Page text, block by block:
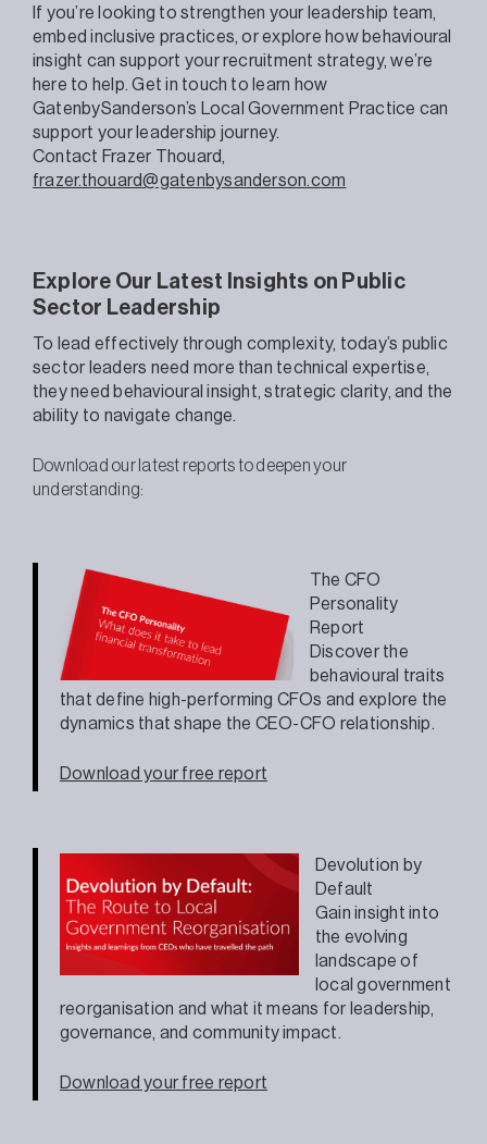
If you’re looking to strengthen your leadership team,
embed inclusive practices, or explore how behavioural
insight can support your recruitment strategy, we’re
here to help. Get in touch to learn how
GatenbySanderson’s Local Government Practice can
support your leadership journey.
Contact Frazer Thouard,
frazer.thouard@gatenbysanderson.com
Explore Our Latest Insights on Public
Sector Leadership
To lead effectively through complexity, today’s public
sector leaders need more than technical expertise,
they need behavioural insight, strategic clarity, and the
ability to navigate change.
Download our latest reports to deepen your
understanding:
The CFO
Personality
Report
Discover the
behavioural traits
that define high-performing CFOs and explore the
dynamics that shape the CEO-CFO relationship.
Download your free report
Devolution by
Default
Gain insight into
the evolving
landscape of
local government
reorganisation and what it means for leadership,
governance, and community impact.
Download your free report